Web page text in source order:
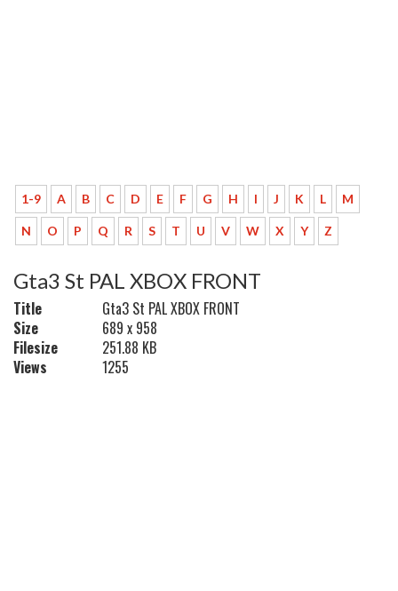
1-9 A B C D E F G H I J K L M
N O P Q R S T U V W X Y Z
Gta3 St PAL XBOX FRONT
Title
Gta3 St PAL XBOX FRONT
Size
689 x 958
Filesize
251.88 KB
Views
1255